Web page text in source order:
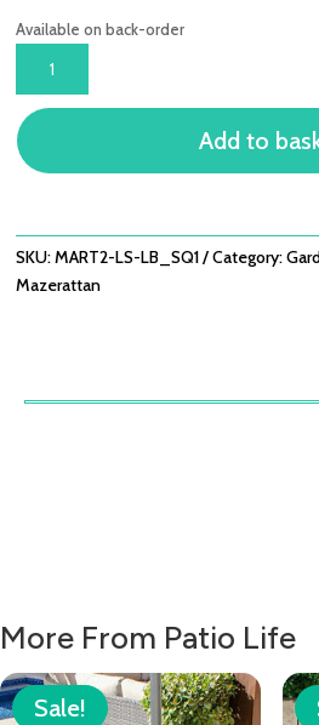
Available on back-order
LOUNGE
SET
QUANTITY
Add to
SKU:MART2-LS-LB_SQ1 Category:
Mazerattan
More From Patio Life
Sale!